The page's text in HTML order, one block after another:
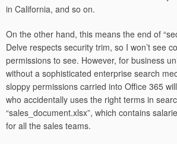
in California, and so on.
On the other hand, this means the end of
Delve respects security trim, so I won’t see
permissions to see. However, for business
without a sophisticated enterprise search
sloppy permissions carried into Office 365
who accidentally uses the right terms in
“sales_document.xlsx”, which contains
for all the sales teams.